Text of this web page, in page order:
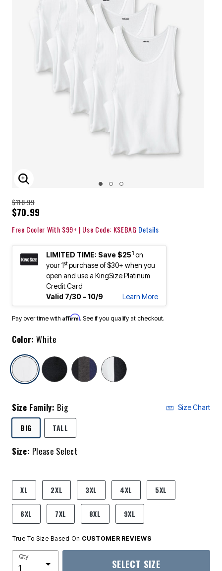
ENLARGE IMAGE
$118.99
$70.99
Free Cooler With $99+ | Use Code: KSEBAG Details
LIMITED TIME: Save $251 on
your 1stpurchase of $30+ when you
open and use a KingSize Platinum
Credit Card
Valid 7/30 - 10/9
Learn More
Pay over time with Affirm. See if you qualify at checkout.
Color:White
Size Family: Big Size Chart
BIGSELECTED
TALL
Size: Please Select
product.pdp.size.accessibility
XL 2XL 3XL 4XL 5XL
6XL 7XL 8XL 9XL
True To Size Based On CUSTOMER REVIEWS
Qty
SELECT SIZE